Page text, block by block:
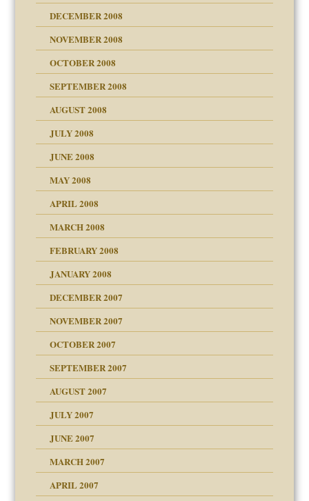
DECEMBER 2008
NOVEMBER 2008
OCTOBER 2008
SEPTEMBER 2008
AUGUST 2008
JULY 2008
JUNE 2008
MAY 2008
APRIL 2008
MARCH 2008
of your Website
FEBRUARY 2008
JANUARY 2008
up for adult
DECEMBER 2007
NOVEMBER 2007
Leads to Abuse
OCTOBER 2007
SEPTEMBER 2007
AUGUST 2007
JULY 2007
JUNE 2007
MARCH 2007
APRIL 2007